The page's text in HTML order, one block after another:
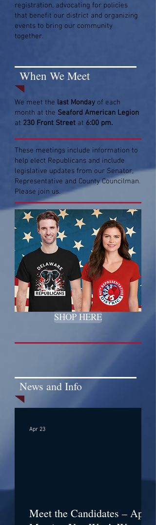
registration, advocating for policies
that benefit our district and organizing
events to bring our community
together.
When We Meet
We meet the last Monday of each
month at the Seaford American Legion
at 230 Front Street at 6:00 pm.
These meetings include information to
help elect Republicans and include
legislative updates from our Senator,
Representative and County Councilman.
Please join us.
SHOP HERE
News and Info
Meet the Candidates – April
Apr 23